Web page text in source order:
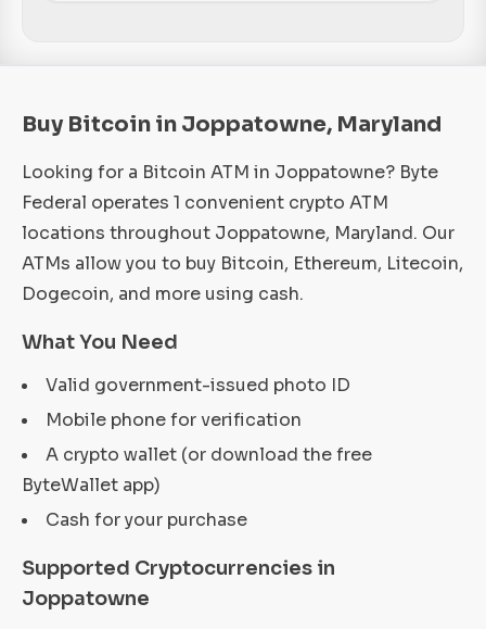
Buy Bitcoin in Joppatowne, Maryland
Looking for a Bitcoin ATM in Joppatowne? Byte
Federal operates 1 convenient crypto ATM
locations throughout Joppatowne, Maryland. Our
ATMs allow you to buy Bitcoin, Ethereum, Litecoin,
Dogecoin, and more using cash.
What You Need
Valid government-issued photo ID
Mobile phone for verification
A crypto wallet (or download the free
ByteWallet app)
Cash for your purchase
Supported Cryptocurrencies in
Joppatowne